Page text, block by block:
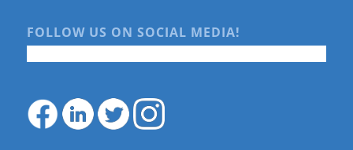
FOLLOW US ON SOCIAL MEDIA!